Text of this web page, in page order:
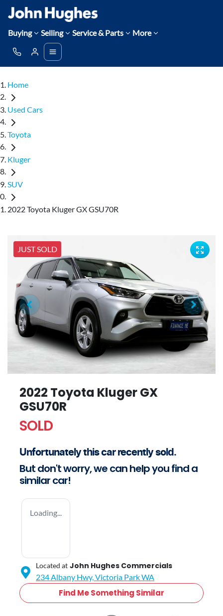
Buying Selling Service & Parts More
Home
Used Cars
Toyota
Kluger
SUV
2022 Toyota Kluger GX GSU70R
JUST SOLD
2022 Toyota Kluger GX
GSU70R
SOLD
Unfortunately thiscarrecently sold.
But don't worry, we can help you find a
similarcar!
Loading...
Located at John Hughes Commercials
234 Albany Hwy,Victoria ParkWA
Find Me Something Similar